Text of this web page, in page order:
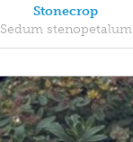
Stonecrop
Sedum stenopetalum